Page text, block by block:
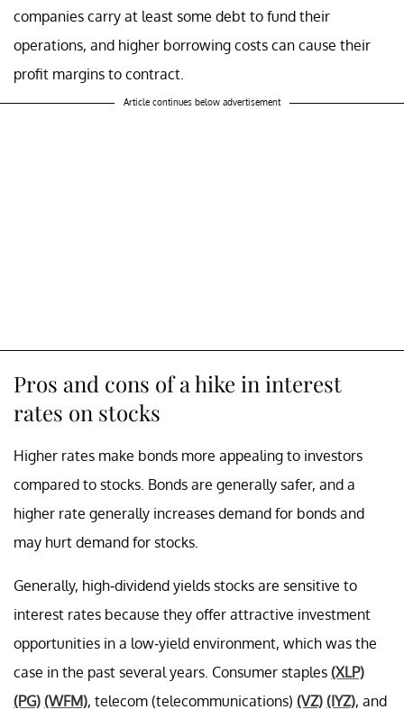
companies carry at least some debt to fund their
operations, and higher borrowing costs can cause their
profit margins to contract.
Article continues below advertisement
Pros and cons of a hike in interest
rates on stocks
Higher rates make bonds more appealing to investors
compared to stocks. Bonds are generally safer, and a
higher rate generally increases demand for bonds and
may hurt demand for stocks.
Generally, high-dividend yields stocks are sensitive to
interest rates because they offer attractive investment
opportunities in a low-yield environment, which was the
case in the past several years. Consumer staples (XLP)
(PG) (WFM), telecom (telecommunications) (VZ) (IYZ), and